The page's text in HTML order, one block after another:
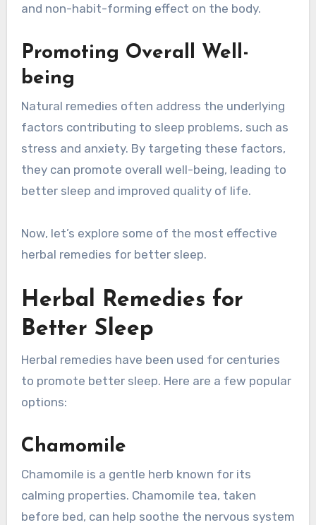
and non-habit-forming effect on the body.
Promoting Overall Well-
being
Natural remedies often address the underlying
factors contributing to sleep problems, such as
stress and anxiety. By targeting these factors,
they can promote overall well-being, leading to
better sleep and improved quality of life.
Now, let’s explore some of the most effective
herbal remedies for better sleep.
Herbal Remedies for
Better Sleep
Herbal remedies have been used for centuries
to promote better sleep. Here are a few popular
options:
Chamomile
Chamomile is a gentle herb known for its
calming properties. Chamomile tea, taken
before bed, can help soothe the nervous system